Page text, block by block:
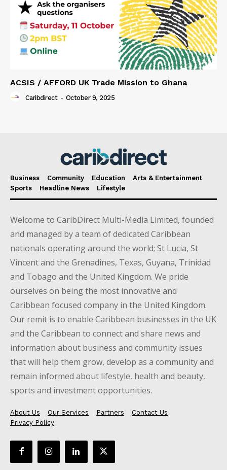
ACSIS / AFFORD UK Trade Mission to Ghana
Caribdirect - October 9, 2025
Business Community Education
Arts & Entertainment
Sports
Headline News Lifestyle
Welcome to CaribDirect Multi-Media Limited, founded
and managed by a team of dedicated Caribbean
nationals operating around the world; St Lucia, St
Vincent and the Grenadines, Texas, Guyana, Trinidad
and Tobago and the United Kingdom. We pride
ourselves on being the most innovative and
Caribbean focused company in the United Kingdom.
Our remit is to enable Caribbean businesses in the UK
and the Caribbean to connect and share news and
information about business and community issues
that will help them grow, develop as a community and
remain informed about lifestyle, health and beauty,
sports and investment opportunities.
About Us Our Services Partners
Contact Us
Privacy Policy